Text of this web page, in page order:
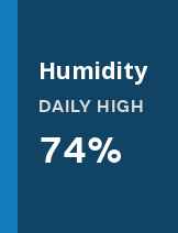
Humidity
DAILY HIGH
74%